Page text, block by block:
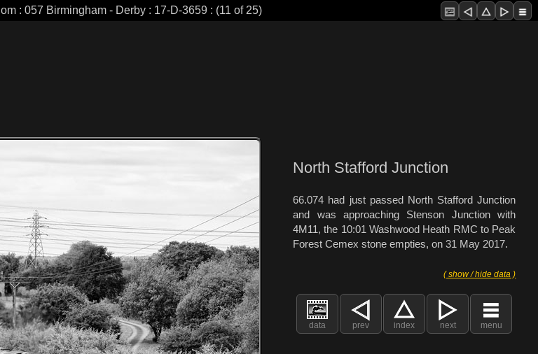
: 057 Birmingham - Derby : 17-D-3659 : (11 of 25)
North Stafford Junction
66.074 had just passed North Stafford Junction
and was approaching Stenson Junction with
4M11, the 10:01 Washwood Heath RMC to Peak
Forest Cemex stone empties, on 31 May 2017.
( show / hide data )
data prev index next menu